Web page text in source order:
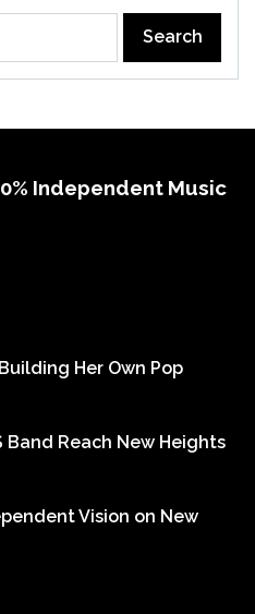
Independent Music
Her Own Pop
Band Reach New Heights
Vision on New